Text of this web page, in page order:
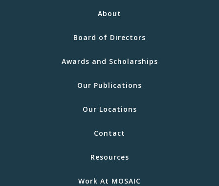
About
Board of Directors
Awards and Scholarships
Our Publications
Our Locations
Contact
Resources
Work At MOSAIC